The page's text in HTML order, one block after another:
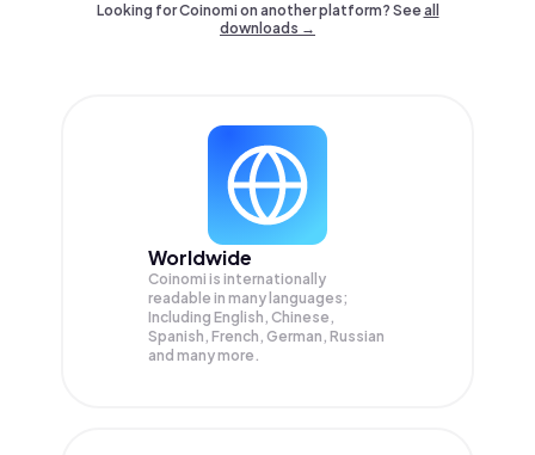
Looking for Coinomi on another platform? Seeall
downloads →
Worldwide
Coinomi is internationally
readable in many languages;
Including English, Chinese,
Spanish, French, German, Russian
and many more.